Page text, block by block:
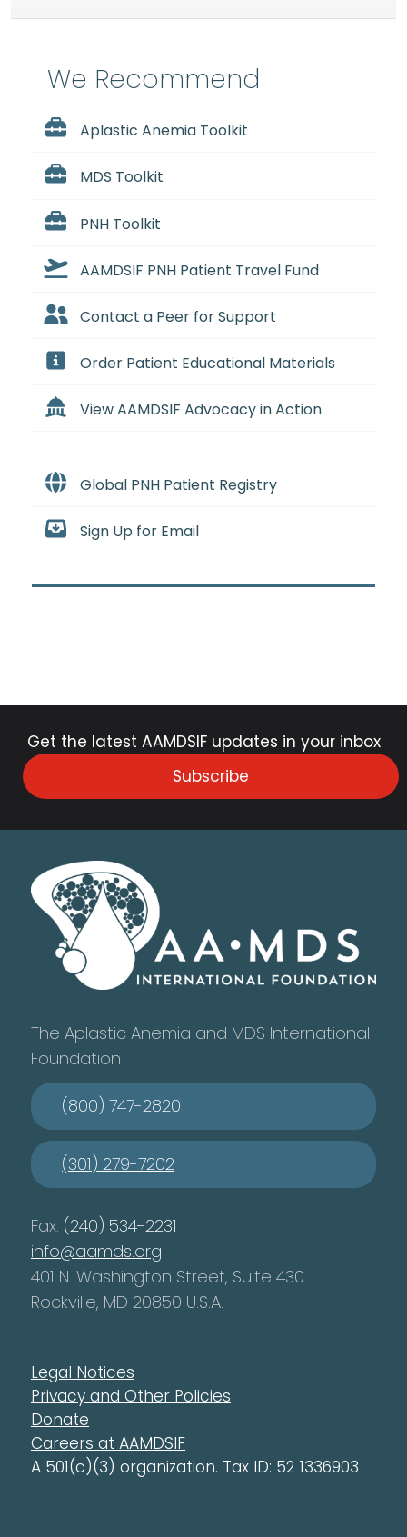
We Recommend
Aplastic Anemia Toolkit
MDS Toolkit
PNH Toolkit
AAMDSIF PNH Patient Travel Fund
Contact a Peer for Support
Order Patient Educational Materials
View AAMDSIF Advocacy in Action
Global PNH Patient Registry
Sign Up for Email
Get the latest AAMDSIF updates in your inbox
Subscribe
The Aplastic Anemia and MDS International
Foundation
(800) 747-2820
(301) 279-7202
Fax: (240) 534-2231
info@aamds.org
401 N. Washington Street, Suite 430
Rockville, MD 20850 U.S.A.
Legal Notices
Privacy and Other Policies
Donate
Careers at AAMDSIF
A 501(c)(3) organization. Tax ID: 52 1336903